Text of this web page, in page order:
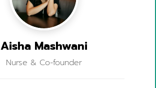
Aisha Mashwani
Nurse & Co-founder